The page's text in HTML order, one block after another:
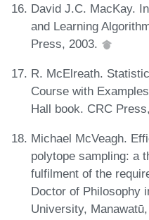
David J.C. MacKay.
and Learning
Press, 2003.
R. McElreath.
Course with
Hall book. CRC
Michael McVeagh.
polytope sampling: a
fulfilment of the
Doctor of Philosophy
University,